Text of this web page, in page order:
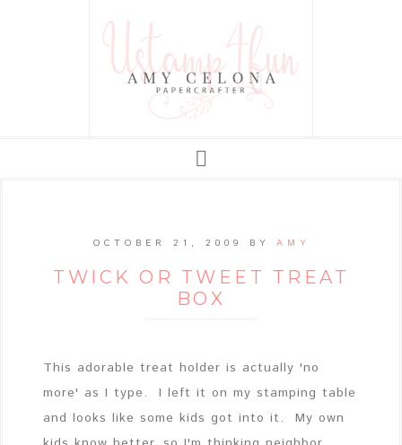
OCTOBER 21, 2009 BY AMY
TWICK OR TWEET TREAT
BOX
This adorable treat holder is actually 'no
more' as I type. I left it on my stamping table
and looks like some kids got into it. My own